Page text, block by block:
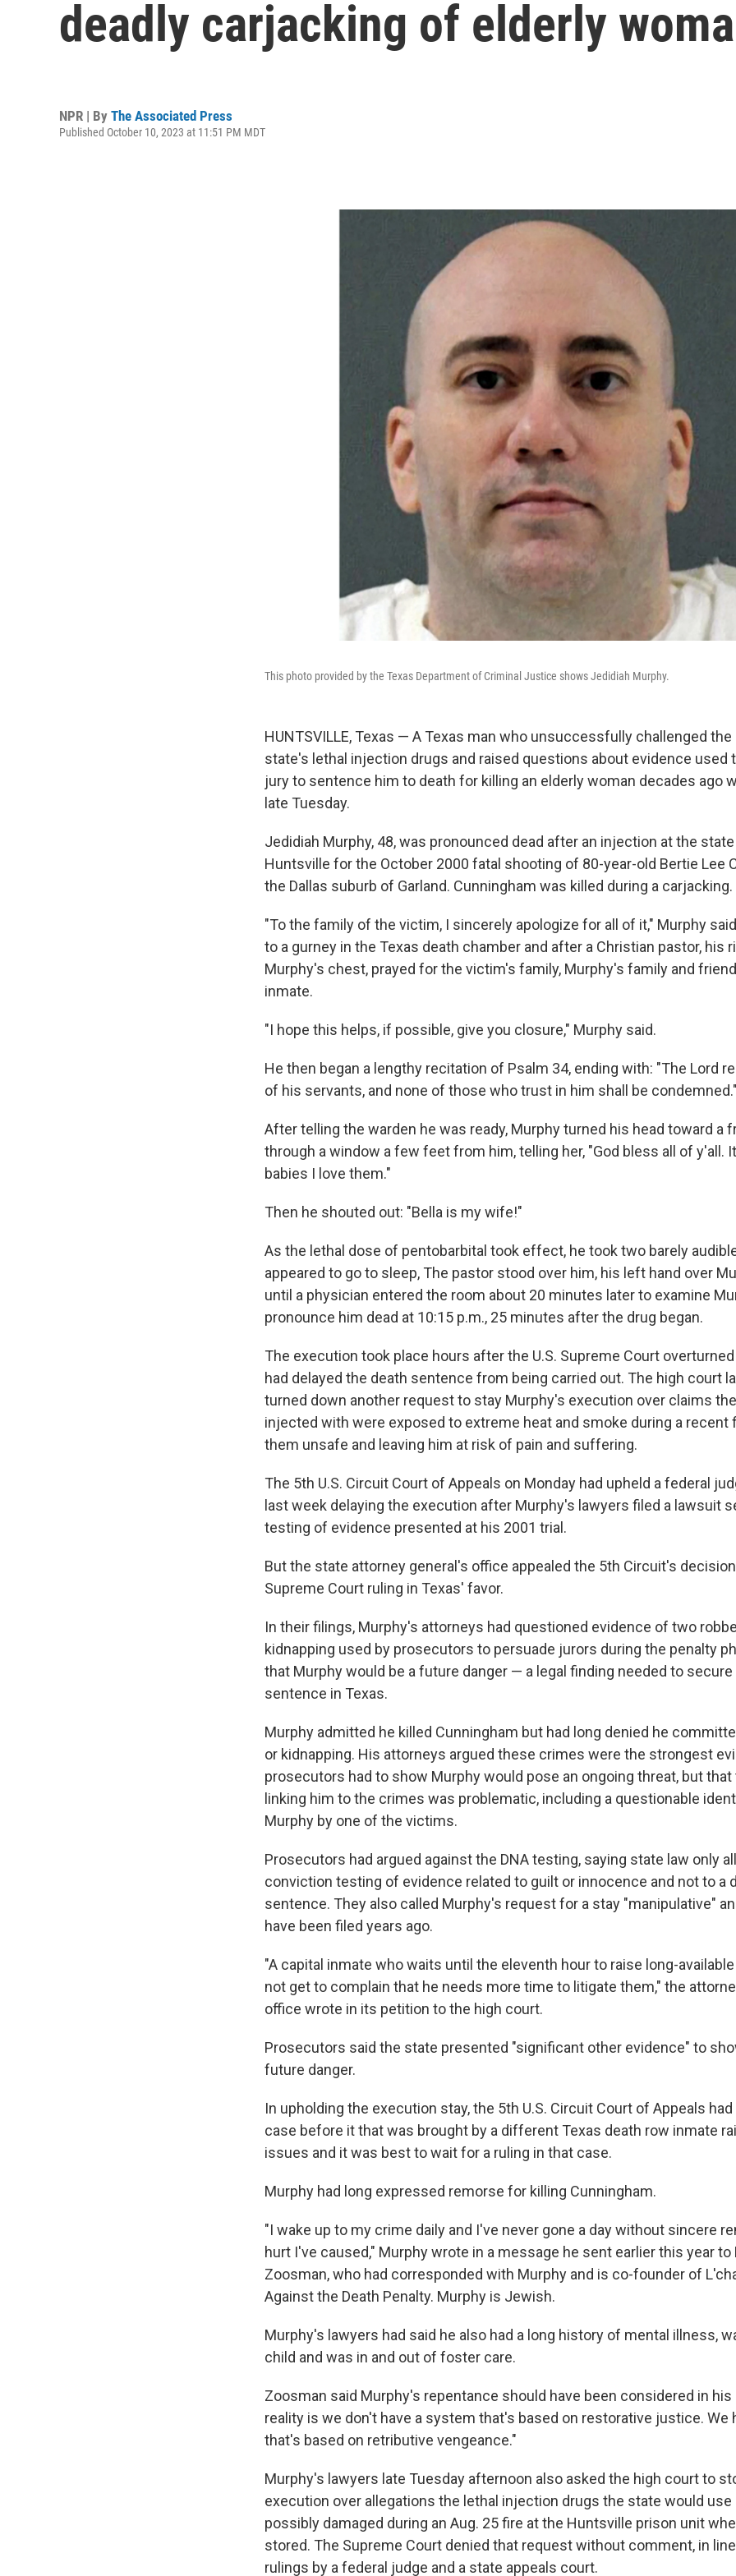
deadly carjacking of elderly
NPR | By The Associated Press
Published October 10, 2023 at 11:51 PM MDT
This photo provided by the Texas Department of Criminal Justice shows Jedidiah Murphy.
HUNTSVILLE, Texas — A Texas man who unsuccessfully challenged
state's lethal injection drugs and raised questions about evidence used
jury to sentence him to death for killing an elderly woman decades ago
late Tuesday.
Jedidiah Murphy, 48, was pronounced dead after an injection at the
Huntsville for the October 2000 fatal shooting of 80-year-old Bertie Lee
the Dallas suburb of Garland. Cunningham was killed during a carjacking.
"To the family of the victim, I sincerely apologize for all of it," Murphy
to a gurney in the Texas death chamber and after a Christian pastor, his
Murphy's chest, prayed for the victim's family, Murphy's family and
inmate.
"I hope this helps, if possible, give you closure," Murphy said.
He then began a lengthy recitation of Psalm 34, ending with: "The Lord
of his servants, and none of those who trust in him shall be
After telling the warden he was ready, Murphy turned his head toward a
through a window a few feet from him, telling her, "God bless all of y'all.
babies I love them."
Then he shouted out: "Bella is my wife!"
As the lethal dose of pentobarbital took effect, he took two barely
appeared to go to sleep, The pastor stood over him, his left hand over
until a physician entered the room about 20 minutes later to examine
pronounce him dead at 10:15 p.m., 25 minutes after the drug began.
The execution took place hours after the U.S. Supreme Court
had delayed the death sentence from being carried out. The high court
turned down another request to stay Murphy's execution over claims
injected with were exposed to extreme heat and smoke during a recent
them unsafe and leaving him at risk of pain and suffering.
The 5th U.S. Circuit Court of Appeals on Monday had upheld a federal
last week delaying the execution after Murphy's lawyers filed a lawsuit
testing of evidence presented at his 2001 trial.
But the state attorney general's office appealed the 5th Circuit's
Supreme Court ruling in Texas' favor.
In their filings, Murphy's attorneys had questioned evidence of two
kidnapping used by prosecutors to persuade jurors during the penalty
that Murphy would be a future danger — a legal finding needed to secure
sentence in Texas.
Murphy admitted he killed Cunningham but had long denied he
or kidnapping. His attorneys argued these crimes were the strongest
prosecutors had to show Murphy would pose an ongoing threat, but
linking him to the crimes was problematic, including a questionable
Murphy by one of the victims.
Prosecutors had argued against the DNA testing, saying state law only
conviction testing of evidence related to guilt or innocence and not to a
sentence. They also called Murphy's request for a stay "manipulative"
have been filed years ago.
"A capital inmate who waits until the eleventh hour to raise long-
not get to complain that he needs more time to litigate them," the
office wrote in its petition to the high court.
Prosecutors said the state presented "significant other evidence" to
future danger.
In upholding the execution stay, the 5th U.S. Circuit Court of Appeals
case before it that was brought by a different Texas death row inmate
issues and it was best to wait for a ruling in that case.
Murphy had long expressed remorse for killing Cunningham.
"I wake up to my crime daily and I've never gone a day without sincere
hurt I've caused," Murphy wrote in a message he sent earlier this year to
Zoosman, who had corresponded with Murphy and is co-founder of
Against the Death Penalty. Murphy is Jewish.
Murphy's lawyers had said he also had a long history of mental illness,
child and was in and out of foster care.
Zoosman said Murphy's repentance should have been considered in
reality is we don't have a system that's based on restorative justice. We
that's based on retributive vengeance."
Murphy's lawyers late Tuesday afternoon also asked the high court to
execution over allegations the lethal injection drugs the state would use
possibly damaged during an Aug. 25 fire at the Huntsville prison unit
stored. The Supreme Court denied that request without comment, in
rulings by a federal judge and a state appeals court.